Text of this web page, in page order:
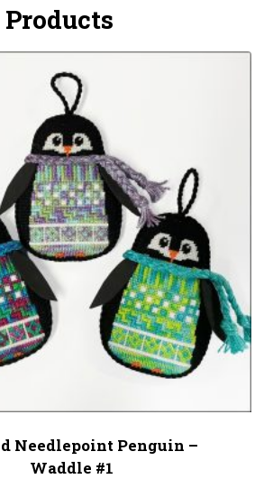
Needlepoint Penguin –
Waddle #1